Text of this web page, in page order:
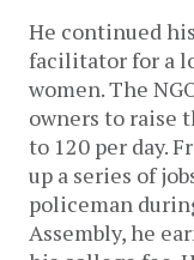
He continued
facilitator for a
women. The
owners to raise
to 120 per day.
up a series of
policeman
Assembly, he